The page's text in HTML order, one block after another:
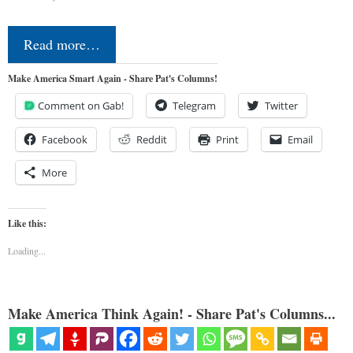
Read more…
Make America Smart Again - Share Pat's Columns!
Comment on Gab! Telegram Twitter
Facebook Reddit Print Email
More
Like this:
Loading...
Make America Think Again! - Share Pat's Columns...